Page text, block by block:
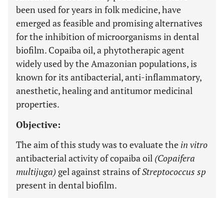
been used for years in folk medicine, have
emerged as feasible and promising alternatives
for the inhibition of microorganisms in dental
biofilm. Copaiba oil, a phytotherapic agent
widely used by the Amazonian populations, is
known for its antibacterial, anti-inflammatory,
anesthetic, healing and antitumor medicinal
properties.
Objective:
The aim of this study was to evaluate the in vitro
antibacterial activity of copaiba oil (Copaifera
multijuga) gel against strains ofStreptococcus sp
present in dental biofilm.